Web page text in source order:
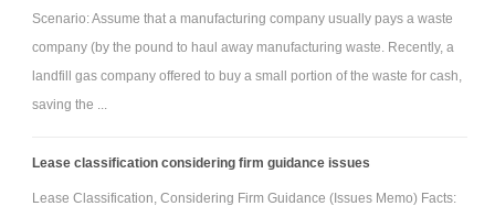
Scenario: Assume that a manufacturing company usually pays a waste
company (by the pound to haul away manufacturing waste. Recently, a
landfill gas company offered to buy a small portion of the waste for cash,
saving the ...
Lease classification considering firm guidance issues
Lease Classification, Considering Firm Guidance (Issues Memo) Facts: